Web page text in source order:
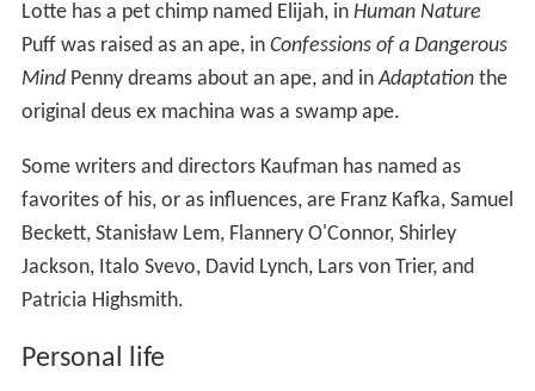
Lotte has a pet chimp named Elijah, in Human Nature
Puff was raised as an ape, in Confessions of a Dangerous
MindPenny dreams about an ape, and inAdaptationthe
original deus ex machina was a swamp ape.
Some writers and directors Kaufman has named as
favorites of his, or as influences, are Franz Kafka, Samuel
Beckett, Stanisław Lem, Flannery O'Connor, Shirley
Jackson, Italo Svevo, David Lynch, Lars von Trier, and
Patricia Highsmith.
Personal life